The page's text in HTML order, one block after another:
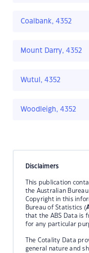
Coalbank, 4352
Mount Darry, 4352
Wutul, 4352
Woodleigh, 4352
Disclaimers
This publication
the Australian
Copyright in this
Bureau of Statistics (
that the ABS Data is
for any particular
The Cotality Data
general nature and